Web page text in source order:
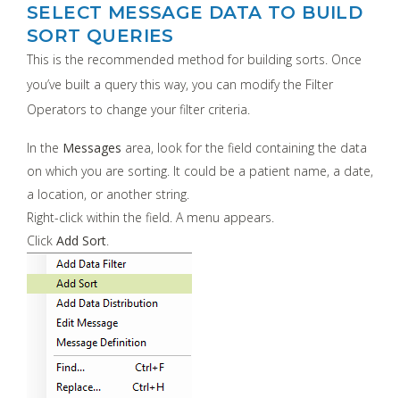
SELECT MESSAGE DATA TO BUILD
SORT QUERIES
This is the recommended method for building sorts. Once
you’ve built a query this way, you can modify the Filter
Operators to change your filter criteria.
In the Messages area, look for the field containing the data
on which you are sorting. It could be a patient name, a date,
a location, or another string.
Right-click within the field. A menu appears.
Click Add Sort